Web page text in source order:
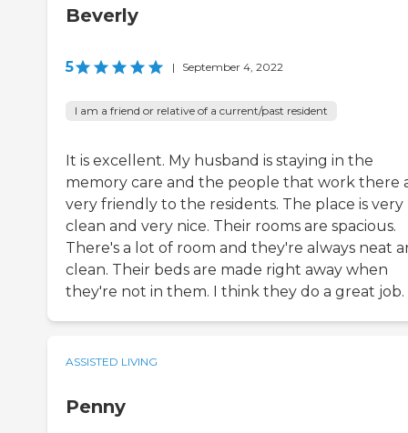
Beverly
5 | September 4, 2022
I am a friend or relative of a current/past resident
It is excellent. My husband is staying in the
memory care and the people that work there
very friendly to the residents. The place is very
clean and very nice. Their rooms are spacious.
There's a lot of room and they're always neat
clean. Their beds are made right away when
they're not in them. I think they do a great job.
ASSISTED LIVING
Penny